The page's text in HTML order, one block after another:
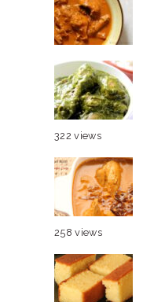
322 views
258 views